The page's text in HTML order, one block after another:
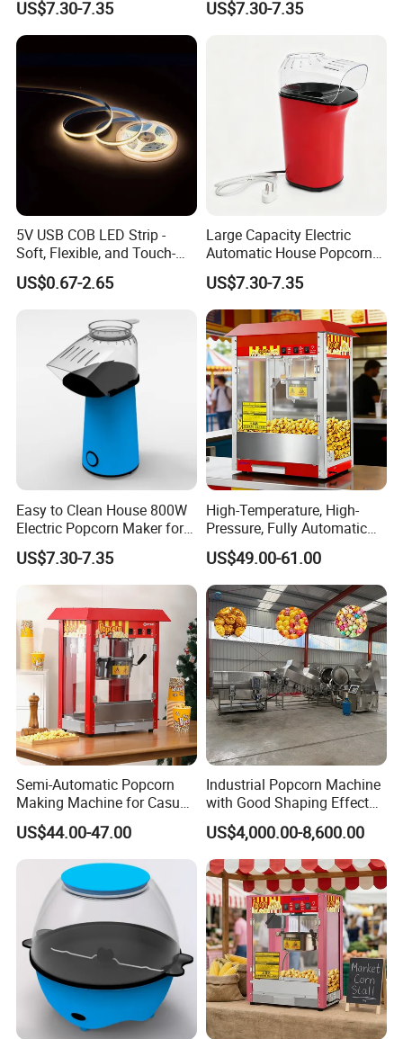
shop,catering bar,fast food trailer and
Turn-key project provider is the
label of our company.We offer a
superior array of goods and services
designed to help business operators
solve problems and drive costs out of
supply chain.Moreover,we will offer a
bundle of value-added services to their
customers to help them operate
efficiently in today's competitive
business environment.
US$7.30-7.35 US$7.30-7.35
5V USB COB LED Strip -
Soft, Flexible, and Touch-
Controlled Light Kit
US$0.67-2.65
Large Capacity Electric
Automatic House Popcorn
Machine for Weekend
Dinner
US$7.30-7.35
Easy to Clean House 800W
Electric Popcorn Maker for
Home Theater
US$7.30-7.35
High-Temperature, High-
Pressure, Fully Automatic
Popcorn Machine with Non-
Stick Coating and Easy
Cleaning.
US$49.00-61.00
Semi-Automatic Popcorn
Making Machine for Casual
Food Factories
US$44.00-47.00
Industrial Popcorn Machine
with Good Shaping Effect
Production Line for Mass
Production & Labor Saving
US$4,000.00-8,600.00